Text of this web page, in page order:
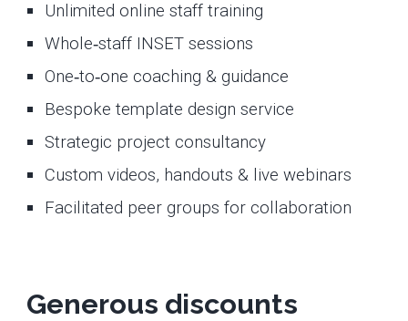
Unlimited online staff training
Whole‑staff INSET sessions
One‑to‑one coaching & guidance
Bespoke template design service
Strategic project consultancy
Custom videos, handouts & live webinars
Facilitated peer groups for collaboration
Generous discounts